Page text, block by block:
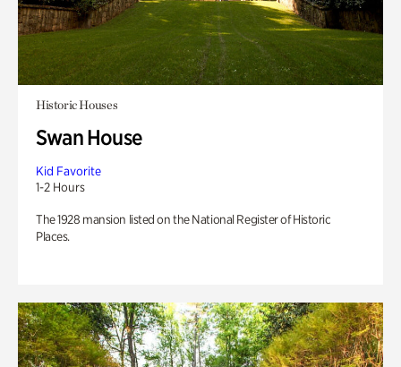
Historic Houses
Swan House
Kid Favorite
1-2 Hours
The 1928 mansion listed on the National Register of Historic
Places.